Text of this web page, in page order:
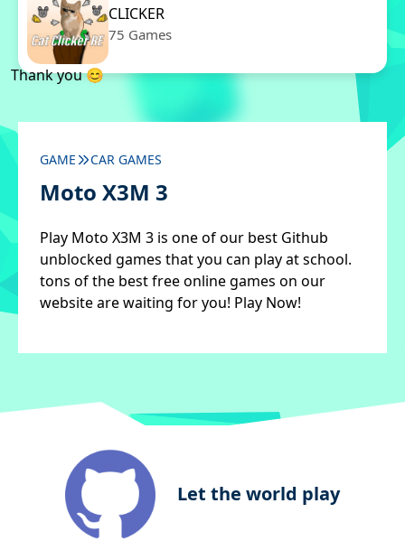
CLICKER
75 Games
Thank you 😊
GAME CAR GAMES
Moto X3M 3
Play Moto X3M 3 is one of our best Github
unblocked games that you can play at school.
tons of the best free online games on our
website are waiting for you! Play Now!
Let the world play